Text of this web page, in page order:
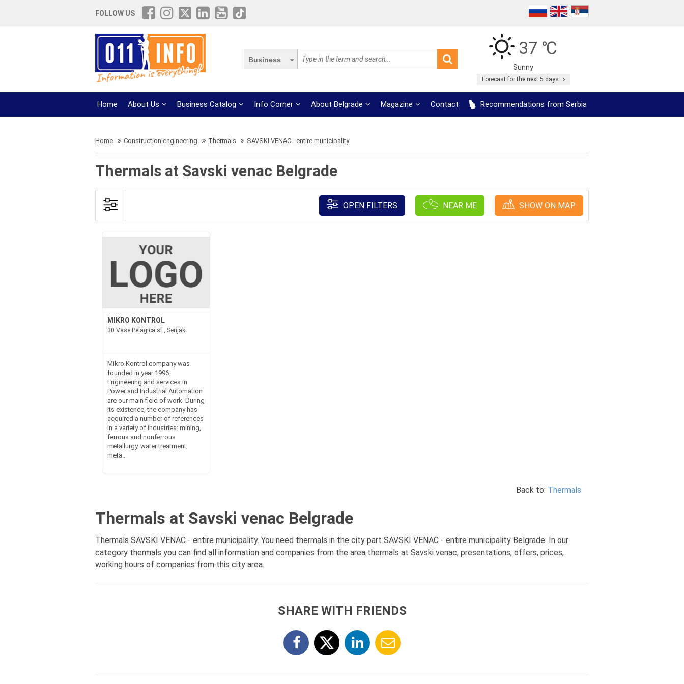
FOLLOW US
Business
37 ℃
Sunny
Forecast for the next 5 days
Home About Us Business Catalog Info Corner About Belgrade Magazine Contact Recommendations from Serbia
Home Construction engineering Thermals SAVSKI VENAC - entire municipality
Thermals at Savski venac Belgrade
OPEN FILTERS NEAR ME SHOW ON MAP
MIKRO KONTROL
30 Vase Pelagica st., Senjak
Mikro Kontrol company was
founded in year 1996.
Engineering and services in
Power and Industrial Automation
are our main field of work. During
its existence, the company has
acquired a number of references
in a variety of industries: mining,
ferrous and nonferrous
metallurgy, water treatment,
meta...
Back to: Thermals
Thermals at Savski venac Belgrade
Thermals SAVSKI VENAC - entire municipality. You need thermals in the city part SAVSKI VENAC - entire municipality Belgrade. In our
category thermals you can find all information and companies from the area thermals at Savski venac, presentations, offers, prices,
working hours of companies from this city area.
SHARE WITH FRIENDS